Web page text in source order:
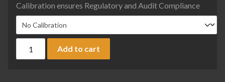
Calibration ensures Regulatory and Audit Compliance
A&D Fortis Series FX-104 Analytical Balance, 102 g x
Add to cart